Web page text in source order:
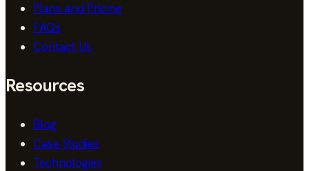
Plans and Pricing
FAQs
Contact Us
Resources
Blog
Case Studies
Technologies